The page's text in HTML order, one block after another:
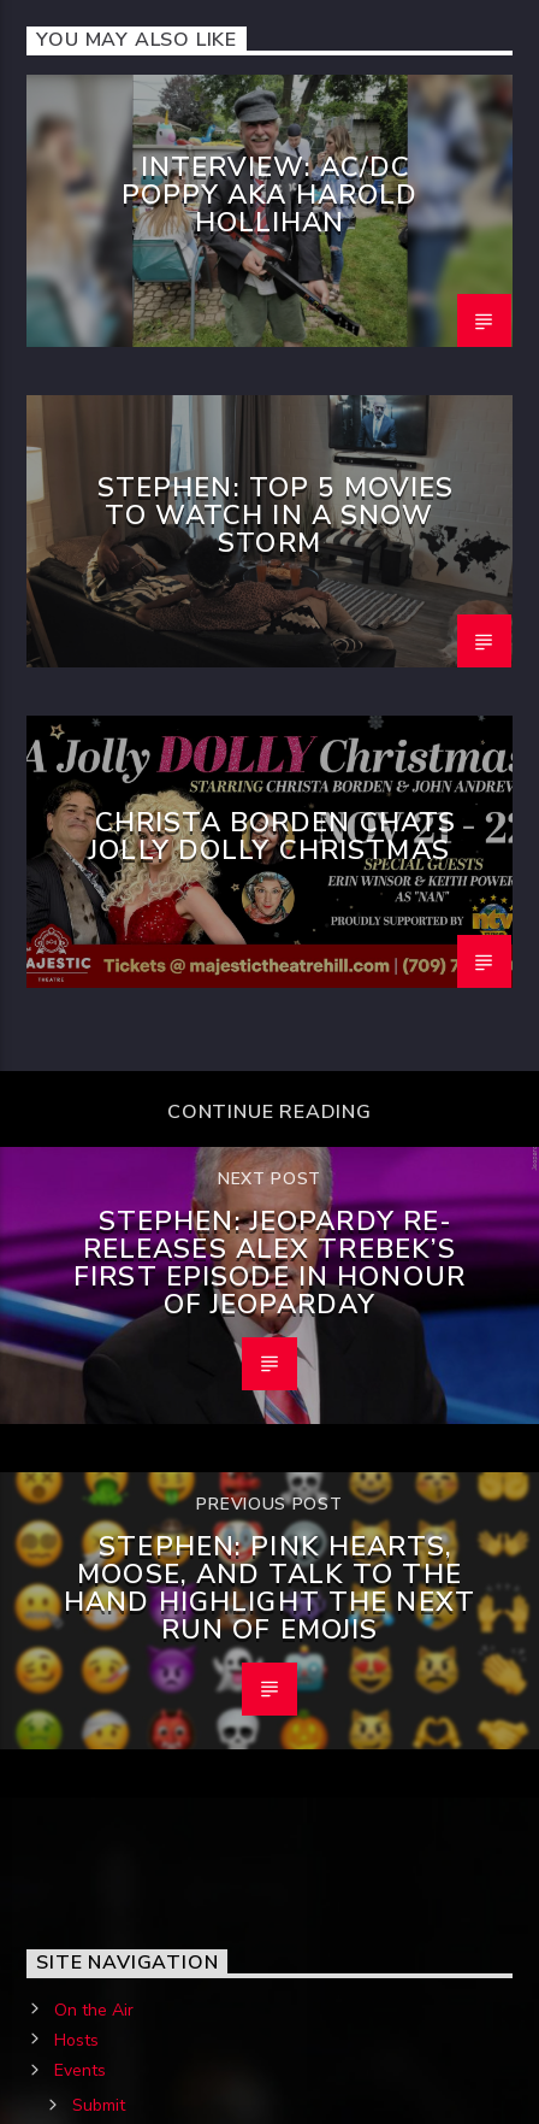
YOU MAY ALSO LIKE
INTERVIEW: AC/DC
POPPY AKA HAROLD
HOLLIHAN
STEPHEN: TOP 5 MOVIES
TO WATCH IN A SNOW
STORM
CHRISTA BORDEN CHATS
JOLLY DOLLY CHRISTMAS
CONTINUE READING
NEXT POST
STEPHEN: JEOPARDY RE-
RELEASES ALEX TREBEK’S
FIRST EPISODE IN HONOUR
OF JEOPARDAY
PREVIOUS POST
STEPHEN: PINK HEARTS,
MOOSE, AND TALK TO THE
HAND HIGHLIGHT THE NEXT
RUN OF EMOJIS
SITE NAVIGATION
On the Air
Hosts
Events
Submit